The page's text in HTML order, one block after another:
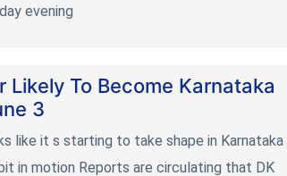
evening
Likely To Become Karnataka
3
like it s starting to take shape in Karnataka
in motion Reports are circulating that DK